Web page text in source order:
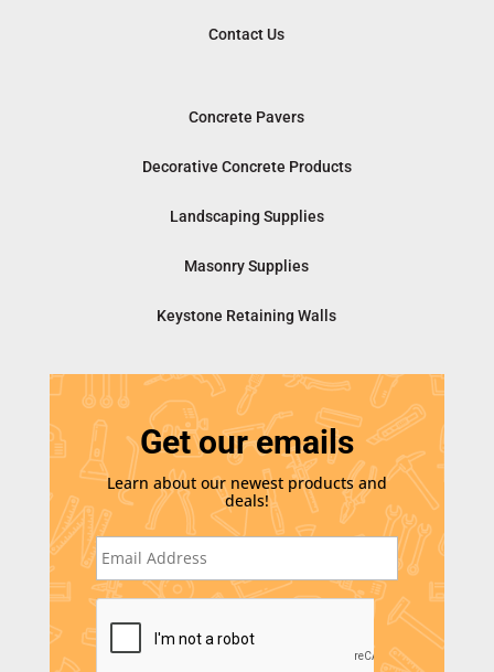
Contact Us
Concrete Pavers
Decorative Concrete Products
Landscaping Supplies
Masonry Supplies
Keystone Retaining Walls
Get our emails
Learn about our newest products and
deals!
E
m
i
l
*
C
A
P